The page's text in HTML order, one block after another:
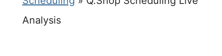
Analysis